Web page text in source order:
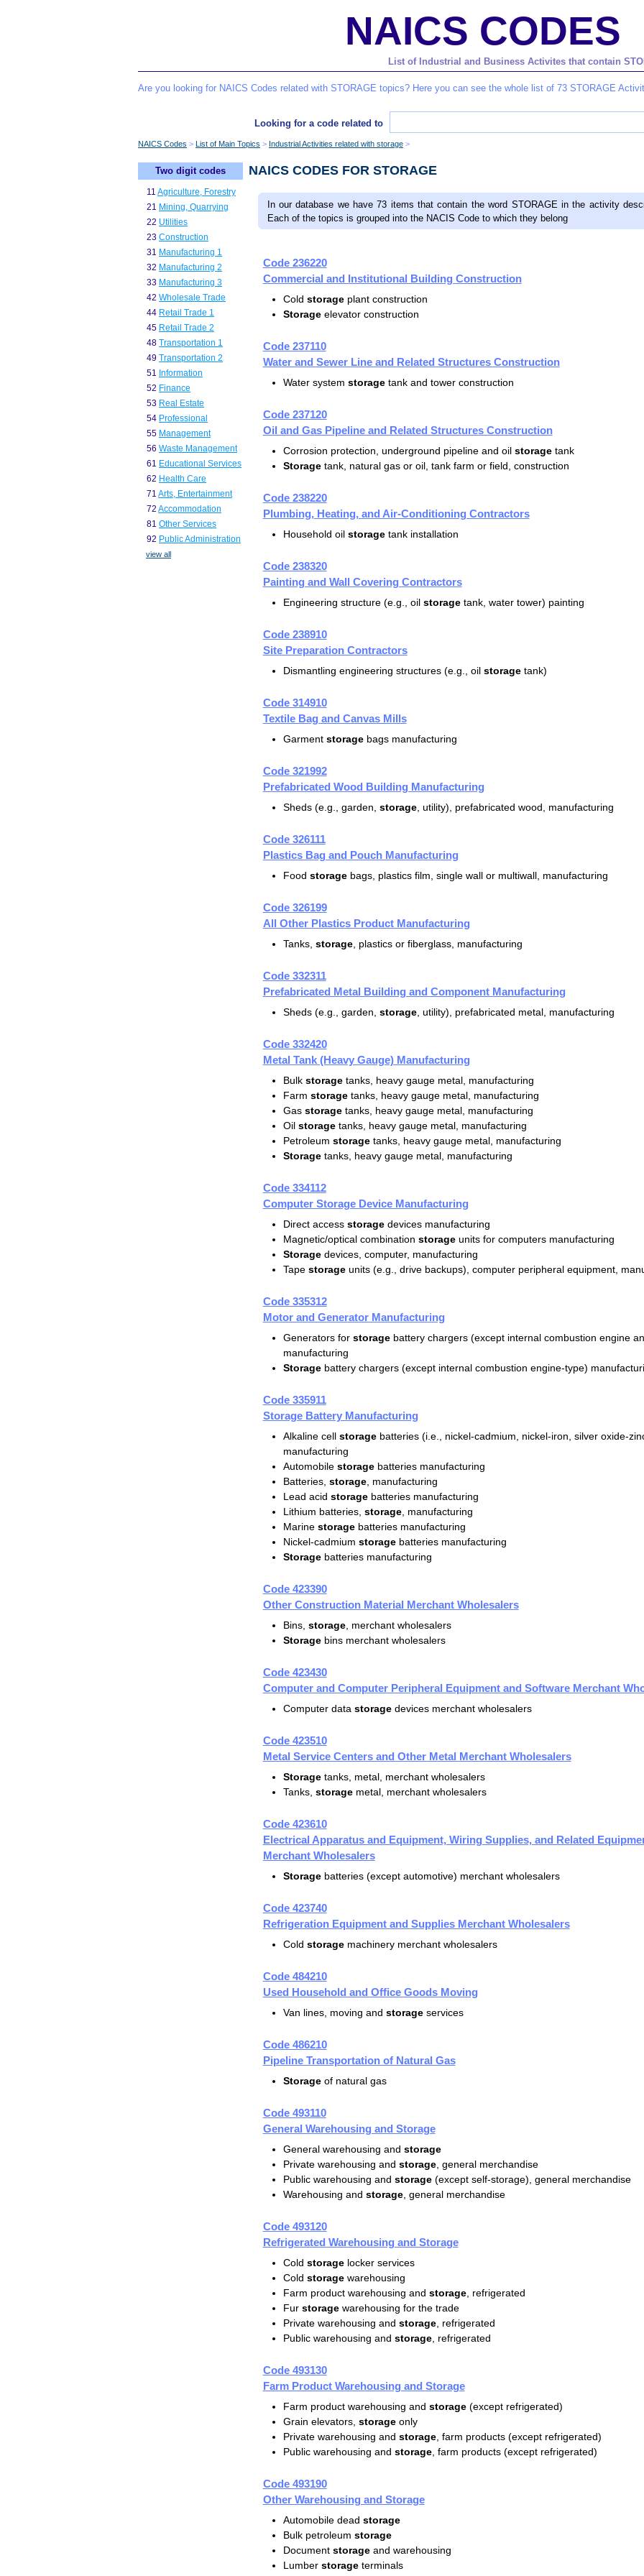
NAICS CODES
List of Industrial and Business Activites that contain
Are you looking for NAICS Codes related with STORAGE topics? Here you can see the whole list of 73 STORAGE
Looking for a code related to
NAICS Codes List of Main Topics Industrial Activities related with storage
NAICS CODES FOR STORAGE
In our database we have 73 items that contain the word STORAGE in the activity
Each of the topics is grouped into the NACIS Code to which they belong
Code 236220
Commercial and Institutional Building Construction
Cold storageplant construction
Storageelevator construction
Code 237110
Water and Sewer Line and Related Structures Construction
Water system storagetank and tower construction
Code 237120
Oil and Gas Pipeline and Related Structures Construction
Corrosion protection, underground pipeline and oil storagetank
Storagetank, natural gas or oil, tank farm or field, construction
Code 238220
Plumbing, Heating, and Air-Conditioning Contractors
Household oil storagetank installation
Code 238320
Painting and Wall Covering Contractors
Engineering structure (e.g., oil storagetank, water tower) painting
Code 238910
Site Preparation Contractors
Dismantling engineering structures (e.g., oil storagetank)
Code 314910
Textile Bag and Canvas Mills
Garment storagebags manufacturing
Code 321992
Prefabricated Wood Building Manufacturing
Sheds (e.g., garden, storage, utility), prefabricated wood, manufacturing
Code 326111
Plastics Bag and Pouch Manufacturing
Food storagebags, plastics film, single wall or multiwall, manufacturing
Code 326199
All Other Plastics Product Manufacturing
Tanks, storage, plastics or fiberglass, manufacturing
Code 332311
Prefabricated Metal Building and Component Manufacturing
Sheds (e.g., garden, storage, utility), prefabricated metal, manufacturing
Code 332420
Metal Tank (Heavy Gauge) Manufacturing
Bulk storagetanks, heavy gauge metal, manufacturing
Farm storagetanks, heavy gauge metal, manufacturing
Gas storagetanks, heavy gauge metal, manufacturing
Oil storagetanks, heavy gauge metal, manufacturing
Petroleum storagetanks, heavy gauge metal, manufacturing
Storagetanks, heavy gauge metal, manufacturing
Code 334112
Computer Storage Device Manufacturing
Direct access storagedevices manufacturing
Magnetic/optical combination storageunits for computers manufacturing
Storagedevices, computer, manufacturing
Tape storageunits (e.g., drive backups), computer peripheral equipment,
Code 335312
Motor and Generator Manufacturing
Generators for storagebattery chargers (except internal combustion engine
manufacturing
Storagebattery chargers (except internal combustion engine-type)
Code 335911
Storage Battery Manufacturing
Alkaline cell storagebatteries (i.e., nickel-cadmium, nickel-iron, silver oxide-
manufacturing
Automobile storagebatteries manufacturing
Batteries, storage, manufacturing
Lead acid storagebatteries manufacturing
Lithium batteries, storage, manufacturing
Marine storagebatteries manufacturing
Nickel-cadmium storagebatteries manufacturing
Storagebatteries manufacturing
Code 423390
Other Construction Material Merchant Wholesalers
Bins, storage, merchant wholesalers
Storagebins merchant wholesalers
Code 423430
Computer and Computer Peripheral Equipment and Software Merchant
Computer data storagedevices merchant wholesalers
Code 423510
Metal Service Centers and Other Metal Merchant Wholesalers
Storagetanks, metal, merchant wholesalers
Tanks, storagemetal, merchant wholesalers
Code 423610
Electrical Apparatus and Equipment, Wiring Supplies, and Related
Merchant Wholesalers
Storagebatteries (except automotive) merchant wholesalers
Code 423740
Refrigeration Equipment and Supplies Merchant Wholesalers
Cold storagemachinery merchant wholesalers
Code 484210
Used Household and Office Goods Moving
Van lines, moving and storageservices
Code 486210
Pipeline Transportation of Natural Gas
Storageof natural gas
Code 493110
General Warehousing and Storage
General warehousing and storage
Private warehousing and storage, general merchandise
Public warehousing and storage(except self-storage), general merchandise
Warehousing and storage, general merchandise
Code 493120
Refrigerated Warehousing and Storage
Cold storagelocker services
Cold storagewarehousing
Farm product warehousing and storage, refrigerated
Fur storagewarehousing for the trade
Private warehousing and storage, refrigerated
Public warehousing and storage, refrigerated
Code 493130
Farm Product Warehousing and Storage
Farm product warehousing and storage(except refrigerated)
Grain elevators, storageonly
Private warehousing and storage, farm products (except refrigerated)
Public warehousing and storage, farm products (except refrigerated)
Code 493190
Other Warehousing and Storage
Automobile dead storage
Bulk petroleum storage
Document storageand warehousing
Lumber storageterminals
Two digit codes
11 Agriculture, Forestry
21 Mining, Quarrying
22 Utilities
23 Construction
31 Manufacturing 1
32 Manufacturing 2
33 Manufacturing 3
42 Wholesale Trade
44 Retail Trade 1
45 Retail Trade 2
48 Transportation 1
49 Transportation 2
51 Information
52 Finance
53 Real Estate
54 Professional
55 Management
56 Waste Management
61 Educational Services
62 Health Care
71 Arts, Entertainment
72 Accommodation
81 Other Services
92 Public Administration
view all